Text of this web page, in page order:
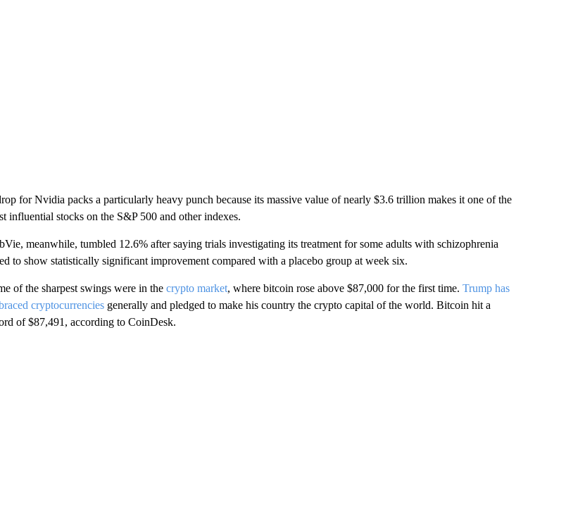
for Nvidia packs a particularly heavy punch because its massive value of nearly $3.6 trillion makes it one of the
influential stocks on the S&P 500 and other indexes.
meanwhile, tumbled 12.6% after saying trials investigating its treatment for some adults with schizophrenia
to show statistically significant improvement compared with a placebo group at week six.
of the sharpest swings were in the crypto market, where bitcoin rose above $87,000 for the first time. Trump has
cryptocurrencies generally and pledged to make his country the crypto capital of the world. Bitcoin hit a
of $87,491, according to CoinDesk.